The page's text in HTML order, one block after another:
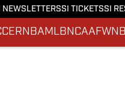
NEWSLETTERSSI TICKETSSI
NBAMLBNCAAF